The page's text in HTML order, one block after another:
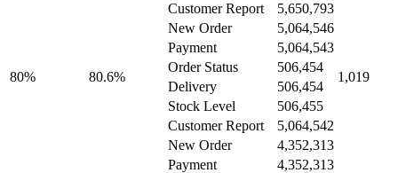
Customer Report
5,650,793
80% 80.6%
New Order 5,064,546
1,019
Payment
5,064,543
Order Status
506,454
Delivery
506,454
Stock Level
506,455
Customer Report
5,064,542
New Order 4,352,313
Payment
4,352,313